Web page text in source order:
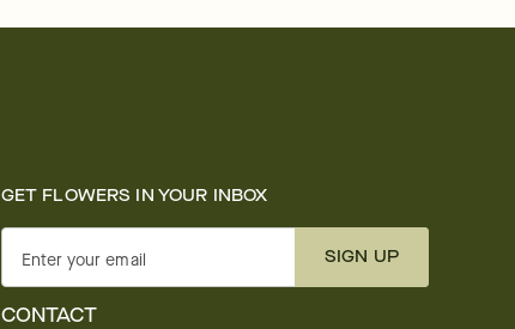
GET FLOWERS IN YOUR INBOX
Enter your email SIGN UP
CONTACT